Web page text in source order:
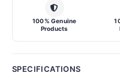
100% Genuine
Products
SPECIFICATIONS